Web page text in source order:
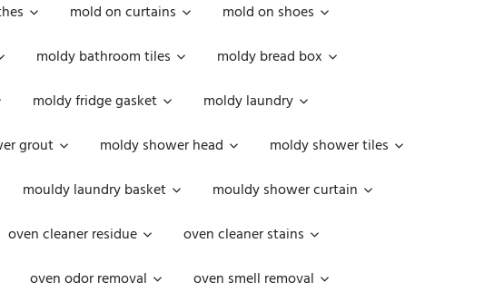
mold on curtains
mold on shoes
moldy bathroom tiles
moldy bread box
moldy fridge gasket
moldy laundry
grout moldy shower head
moldy shower tiles
mouldy laundry basket
mouldy shower curtain
oven cleaner residue
oven cleaner stains
oven odor removal
oven smell removal